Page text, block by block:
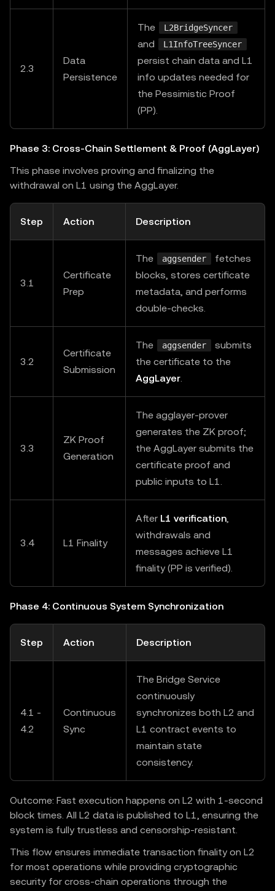
2.3
Data
Persistence
The L2BridgeSyncer
and L1InfoTreeSyncer
persist chain data and L1
info updates needed for
the Pessimistic Proof
(PP).
Phase 3: Cross-Chain Settlement & Proof (AggLayer)
This phase involves proving and finalizing the
withdrawal on L1 using the AggLayer.
Step Action Description
3.1
Certificate
Prep
The aggsender
fetches
blocks, stores certificate
metadata, and performs
double-checks.
3.2
Certificate
Submission
The aggsender
submits
the certificate to the
AggLayer.
3.3
ZK Proof
Generation
The agglayer-prover
generates the ZK proof;
the AggLayer submits the
certificate proof and
public inputs to L1.
3.4 L1 Finality
After L1 verification,
withdrawals and
messages achieve L1
finality (PP is verified).
Phase 4: Continuous System Synchronization
Step Action Description
4.1 -
4.2
Continuous
Sync
The Bridge Service
continuously
synchronizes both L2 and
L1 contract events to
maintain state
consistency.
Outcome: Fast execution happens on L2 with 1-second
block times. All L2 data is published to L1, ensuring the
system is fully trustless and censorship-resistant.
This flow ensures immediate transaction finality on L2
for most operations while providing cryptographic
security for cross-chain operations through the